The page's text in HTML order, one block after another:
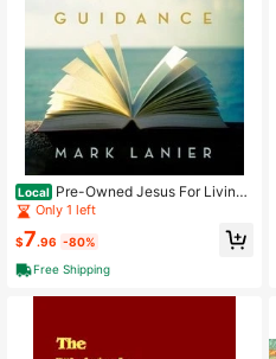
Local Pre-Owned Jesus For Living:
Daily Prayers, Wisdom, And Guidan
ce (Hardcover) By Mark Lanier
Only 1 left
$7.96 -80%
Free Shipping